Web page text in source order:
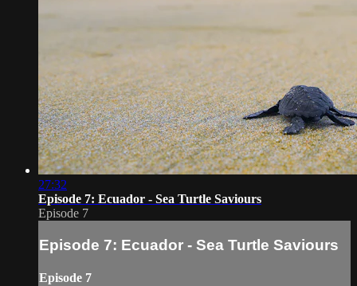
27:32
Episode 7: Ecuador - Sea Turtle Saviours
Episode 7
Episode 7: Ecuador - Sea Turtle Saviours
Episode 7